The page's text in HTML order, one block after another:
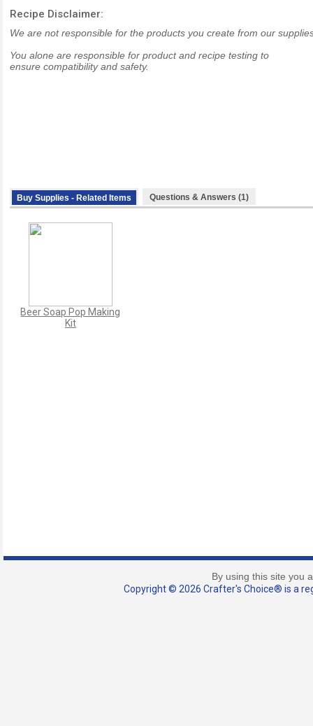
Recipe Disclaimer:
We are not responsible for the products you create from our
You alone are responsible for product and recipe testing to
ensure compatibility and safety.
Buy Supplies - Related Items Questions & Answers (1)
Beer Soap Pop Making
Kit
By using this site you
Copyright © 2026 Crafter's Choice® is a